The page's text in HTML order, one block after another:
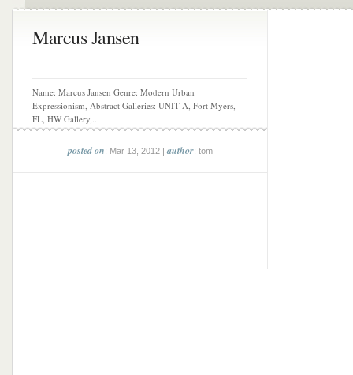
Marcus Jansen
Name: Marcus Jansen Genre: Modern Urban
Expressionism, Abstract Galleries: UNIT A, Fort Myers,
FL, HW Gallery,...
posted on: Mar 13, 2012 |author: tom